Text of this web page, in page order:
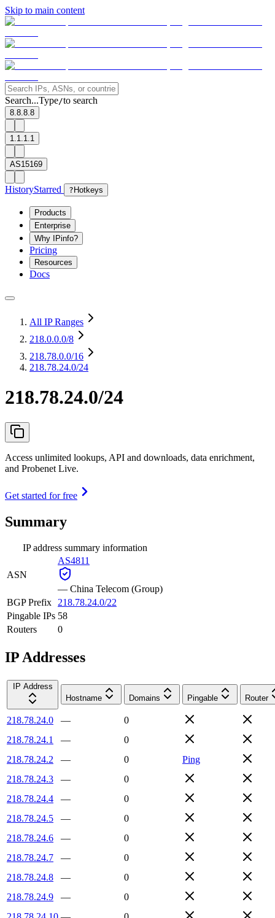
Skip to main content
Search...Type/to search
8.8.8.8
1.1.1.1
AS15169
HistoryStarred ? Hotkeys
Products
Enterprise
Why IPinfo?
Pricing
Resources
Docs
All IP Ranges
218.0.0.0/8
218.78.0.0/16
218.78.24.0/24
218.78.24.0/24
Access unlimited lookups, API and downloads, data enrichment,
and Probenet Live.
Get started for free
Summary
IP address summary information
ASN
AS4811
— China Telecom (Group)
BGP Prefix
218.78.24.0/22
Pingable IPs 58
Routers
0
IP Addresses
IP Address
Hostname
Domains Pingable Router
218.78.24.0 —
0
218.78.24.1
—
0
218.78.24.2
— 0
Ping
218.78.24.3
—
0
218.78.24.4
—
0
218.78.24.5
—
0
218.78.24.6
—
0
218.78.24.7
—
0
218.78.24.8
—
0
218.78.24.9
—
0